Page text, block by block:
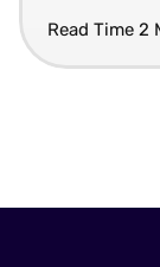
Read Time 2